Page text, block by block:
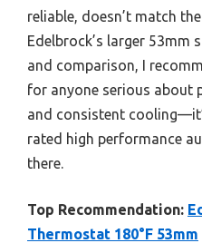
reliable, doesn’t match
Edelbrock’s larger 53mm
and comparison, I
for anyone serious about
and consistent
rated high performance
there.
Top Recommendation:
Thermostat 180°F 53mm